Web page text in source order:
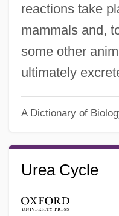
reactions take
mammals and,
some other
ultimately
A Dictionary of
Urea Cycle